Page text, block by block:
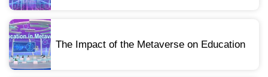
The Impact of the Metaverse on Education